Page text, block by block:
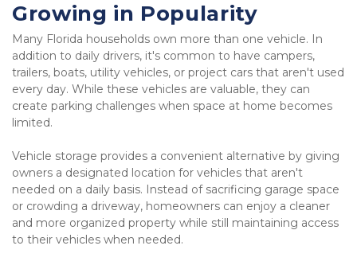
Growing in Popularity
Many Florida households own more than one vehicle. In
addition to daily drivers, it's common to have campers,
trailers, boats, utility vehicles, or project cars that aren't used
every day. While these vehicles are valuable, they can
create parking challenges when space at home becomes
limited.
Vehicle storage provides a convenient alternative by giving
owners a designated location for vehicles that aren't
needed on a daily basis. Instead of sacrificing garage space
or crowding a driveway, homeowners can enjoy a cleaner
and more organized property while still maintaining access
to their vehicles when needed.